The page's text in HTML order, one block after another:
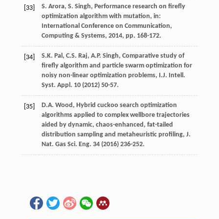
[33] S. Arora, S. Singh, Performance research on firefly
optimization algorithm with mutation, in:
International Conference on Communication,
Computing & Systems, 2014, pp. 168-172.
[34] S.K. Pal , C.S. Raj, A.P. Singh, Comparative study of
firefly algorithm and particle swarm optimization for
noisy non-linear optimization problems, I.J. Intell.
Syst. Appl . 10(2012) 50-57.
[35] D.A. Wood , Hybrid cuckoo search optimization
algorithms applied to complex wellbore trajectories
aided by dynamic, chaos-enhanced, fat-tailed
distribution sampling and metaheuristic profiling, J.
Nat. Gas Sci. Eng. 34(2016) 236-252.